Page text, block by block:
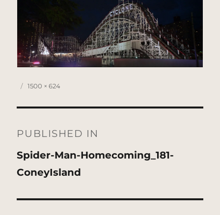
Posted
Full
1500 × 624
navigation
PUBLISHED IN
Spider-Man-Homecoming_181-
ConeyIsland